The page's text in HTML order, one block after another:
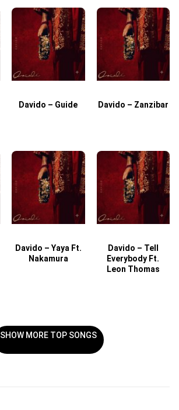
Davido – Guide Davido – Zanzibar
Davido – Yaya Ft.
Nakamura
Davido – Tell
Everybody Ft.
Leon Thomas
SHOW MORE TOP SONGS